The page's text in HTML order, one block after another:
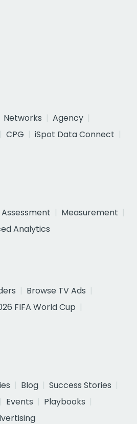
Networks
Agency
CPG
iSpot Data Connect
Measurement
Analytics
Browse TV Ads
FIFA World Cup
Blog
Success Stories
Events
Playbooks